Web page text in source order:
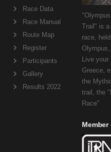
Race Data
Race Manual
Route Map
Register
Participants
Gallery
Results 2022
Trail" is a
race,
Olympus,
Live your
Greece,
the
trail, the
Race"
Member